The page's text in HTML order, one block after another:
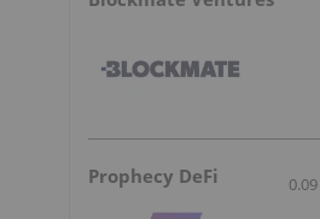
Prophecy DeFi 0.09